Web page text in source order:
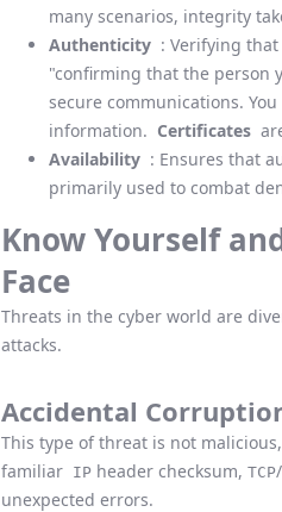
many scenarios, integrity
Authenticity : Verifying
"confirming that the person
secure communications.
information. Certificates
Availability : Ensures that
primarily used to combat
Know Yourself
Face
Threats in the cyber world are
attacks.
Accidental
This type of threat is not
familiar IP header checksum, TCP/
unexpected errors.